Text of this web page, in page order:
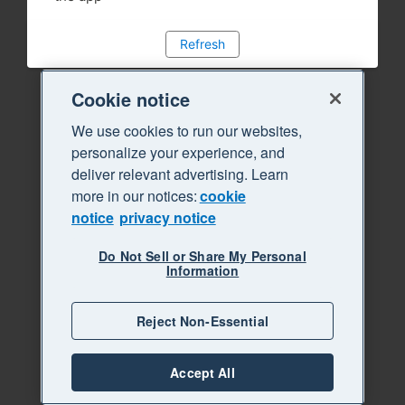
Refresh
Cookie notice
We use cookies to run our websites,
personalize your experience, and
deliver relevant advertising. Learn
more in our notices:cookie
notice privacy notice
Do Not Sell or Share My Personal
Information
Reject Non-Essential
Accept All